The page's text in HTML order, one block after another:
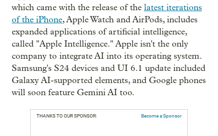
which came with the release of the latest iterations
of the iPhone, Apple Watch and AirPods, includes
expanded applications of artificial intelligence,
called "Apple Intelligence." Apple isn't the only
company to integrate AI into its operating system.
Samsung's S24 devices and UI 6.1 update included
Galaxy AI-supported elements, and Google phones
will soon feature Gemini AI too.
THANKS TO OUR SPONSOR: Become a Sponsor